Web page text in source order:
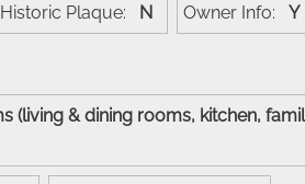
Historic Plaque: N Owner Info: Y
(living & dining rooms, kitchen,